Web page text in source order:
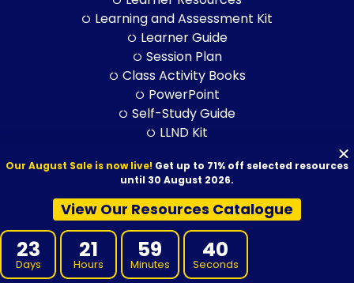
Learning and Assessment Kit
Learner Guide
Session Plan
Class Activity Books
PowerPoint
Self-Study Guide
LLND Kit
ELICOS Resource
Training and Assessment Str.
Training Packages
BSB Products
Our August Sale is now live! Get up to 71% off selected resources
until 30 August 2026.
View Our Resources Catalogue
23
Days
21
Hours
59
Minutes
39
Seconds